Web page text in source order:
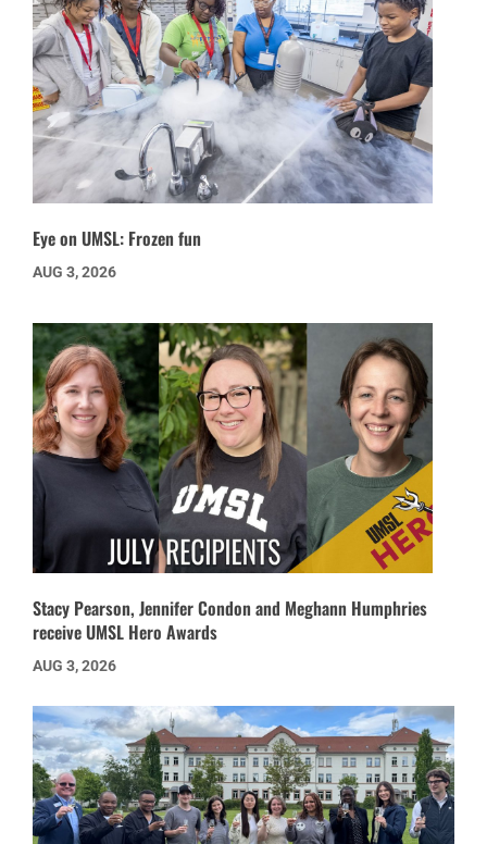
Eye on UMSL: Frozen fun
AUG 3, 2026
Stacy Pearson, Jennifer Condon and Meghann Humphries
receive UMSL Hero Awards
AUG 3, 2026